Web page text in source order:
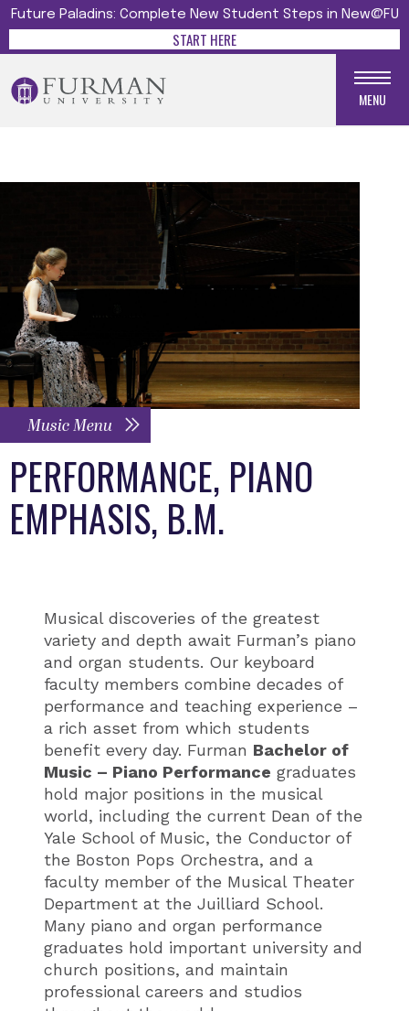
Future Paladins: Complete New Student Steps in New@FU
START HERE
MENU
Music Menu
PERFORMANCE, PIANO
EMPHASIS, B.M.
Musical discoveries of the greatest
variety and depth await Furman’s piano
and organ students. Our keyboard
faculty members combine decades of
performance and teaching experience –
a rich asset from which students
benefit every day. Furman Bachelor of
Music – Piano Performance graduates
hold major positions in the musical
world, including the current Dean of the
Yale School of Music, the Conductor of
the Boston Pops Orchestra, and a
faculty member of the Musical Theater
Department at the Juilliard School.
Many piano and organ performance
graduates hold important university and
church positions, and maintain
professional careers and studios